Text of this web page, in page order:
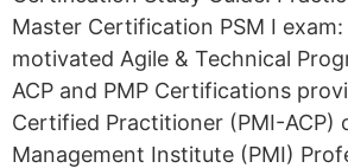
Master Certification PSM I
motivated Agile & Technical
ACP and PMP Certifications
Certified Practitioner (PMI-
Management Institute (PMI)